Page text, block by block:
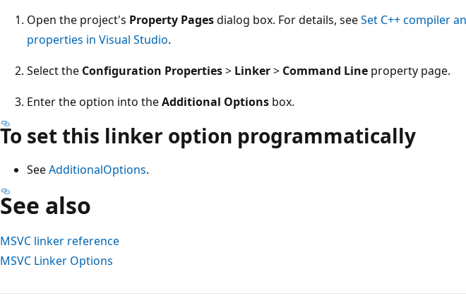
Open the project's Property Pagesdialog box. For details, seeSet C++ compiler
properties in Visual Studio.
Select the Configuration Properties> Linker> Command Line property page.
Enter the option into theAdditional Options box.
To set this linker option programmatically
SeeAdditionalOptions.
See also
MSVC linker reference
MSVC Linker Options